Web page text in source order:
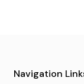
Navigation